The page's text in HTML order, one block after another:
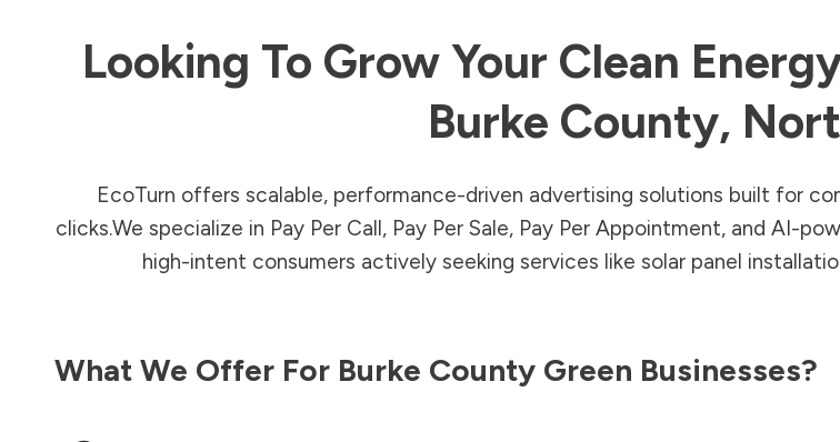
Looking To Grow Your Clean
Burke County,
EcoTurn offers scalable, performance-driven advertising solutions built for
clicks.We specialize in Pay Per Call, Pay Per Sale, Pay Per Appointment, and AI-
high-intent consumers actively seeking services like solar panel
What We Offer For Burke County Green Businesses?